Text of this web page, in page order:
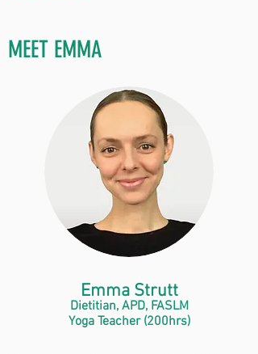
MEET EMMA
Emma Strutt
Dietitian, APD, FASLM
Yoga Teacher (200hrs)